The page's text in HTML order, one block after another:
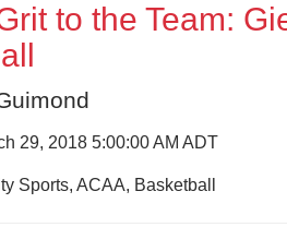
to the Team:
29, 2018 5:00:00 AM ADT
Sports, ACAA, Basketball